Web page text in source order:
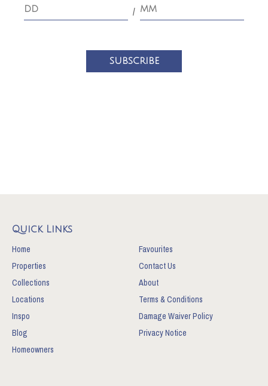
/
Quick Links
Home
Properties
Collections
Locations
Inspo
Blog
Homeowners
Favourites
Contact Us
About
Terms & Conditions
Damage Waiver Policy
Privacy Notice